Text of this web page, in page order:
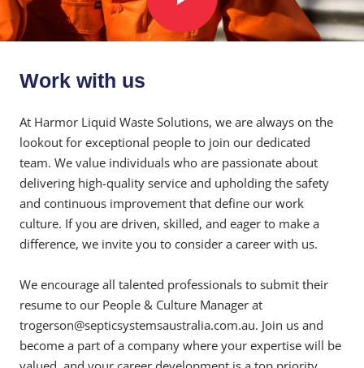
Work with us
At Harmor Liquid Waste Solutions, we are always on the
lookout for exceptional people to join our dedicated
team. We value individuals who are passionate about
delivering high-quality service and upholding the safety
and continuous improvement that define our work
culture. If you are driven, skilled, and eager to make a
difference, we invite you to consider a career with us.
We encourage all talented professionals to submit their
resume to our People & Culture Manager at
trogerson@septicsystemsaustralia.com.au. Join us and
become a part of a company where your expertise will be